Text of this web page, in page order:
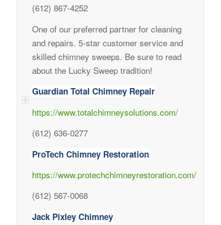
(612) 867-4252
One of our preferred partner for cleaning
and repairs. 5-star customer service and
skilled chimney sweeps. Be sure to read
about the Lucky Sweep tradition!
Guardian Total Chimney Repair
https://www.totalchimneysolutions.com/
(612) 636-0277
ProTech Chimney Restoration
https://www.protechchimneyrestoration.com/
(612) 567-0068
Jack Pixley Chimney